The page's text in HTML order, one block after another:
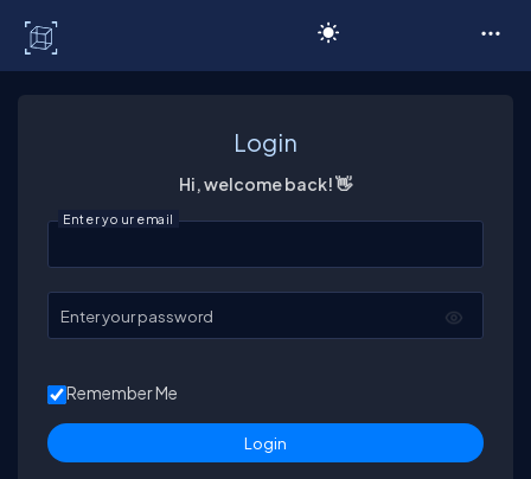
Login
Hi, welcome back! 👋
Enter your email
Enter your password
Remember Me